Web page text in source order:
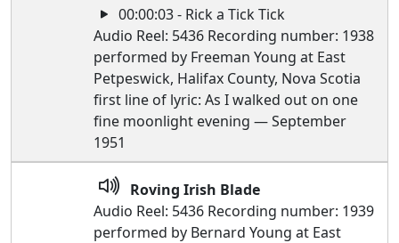
00:00:03 - Rick a Tick Tick
Audio Reel: 5436 Recording number: 1938
performed by Freeman Young at East
Petpeswick, Halifax County, Nova Scotia
first line of lyric: As I walked out on one
fine moonlight evening — September
1951
Roving Irish Blade
Audio Reel: 5436 Recording number: 1939
performed by Bernard Young at East